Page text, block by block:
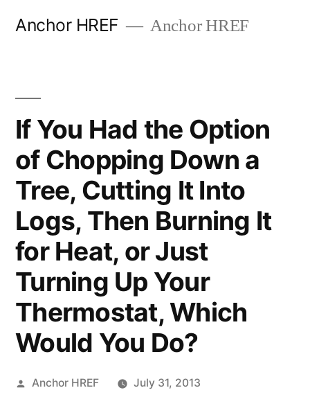
Anchor HREF Anchor HREF
If You Had the Option
of Chopping Down a
Tree, Cutting It Into
Logs, Then Burning It
for Heat, or Just
Turning Up Your
Thermostat, Which
Would You Do?
Posted
Anchor HREF July 31, 2013